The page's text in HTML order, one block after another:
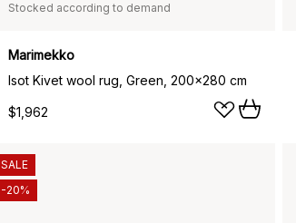
Stocked according to demand
Marimekko
Isot Kivet wool rug, Green, 200x280 cm
$1,962
SALE
-20%